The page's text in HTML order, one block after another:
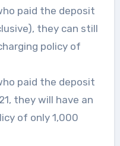
paid the deposit
they can still
policy of
paid the deposit
they will have an
of only 1,000